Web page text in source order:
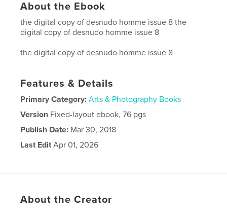
About the Ebook
the digital copy of desnudo homme issue 8 the
digital copy of desnudo homme issue 8
the digital copy of desnudo homme issue 8
Features & Details
Primary Category: Arts & Photography Books
Version Fixed-layout ebook, 76 pgs
Publish Date: Mar 30, 2018
Last Edit Apr 01, 2026
About the Creator